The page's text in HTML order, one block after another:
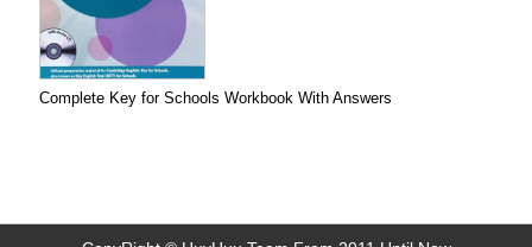
Complete Key for Schools Workbook With Answers